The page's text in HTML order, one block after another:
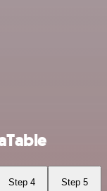
Step 4 Step 5